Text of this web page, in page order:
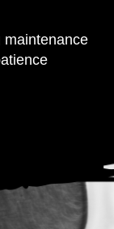
maintenance